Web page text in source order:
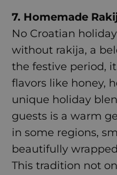
7. Homemade
No Croatian
without rakija, a
the festive period,
flavors like honey,
unique holiday
guests is a warm
in some regions,
beautifully
This tradition not